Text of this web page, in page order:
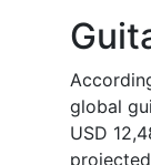
global
USD